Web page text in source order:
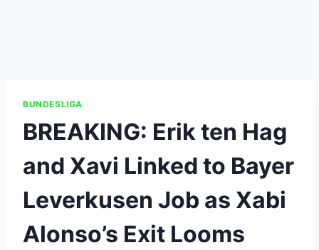
BUNDESLIGA
BREAKING: Erik ten Hag
and Xavi Linked to Bayer
Leverkusen Job as Xabi
Alonso’s Exit Looms